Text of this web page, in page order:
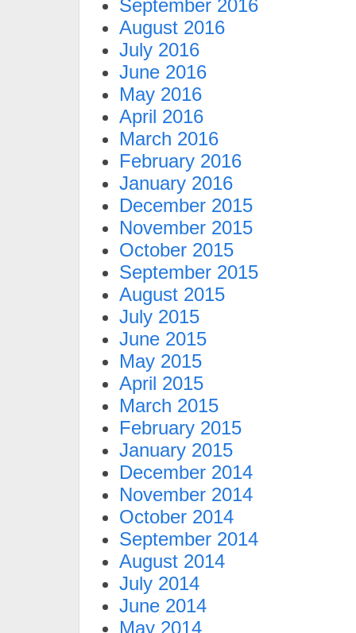
September 2016
August 2016
July 2016
June 2016
May 2016
April 2016
March 2016
February 2016
January 2016
December 2015
November 2015
October 2015
September 2015
August 2015
July 2015
June 2015
May 2015
April 2015
March 2015
February 2015
January 2015
December 2014
November 2014
October 2014
September 2014
August 2014
July 2014
June 2014
May 2014